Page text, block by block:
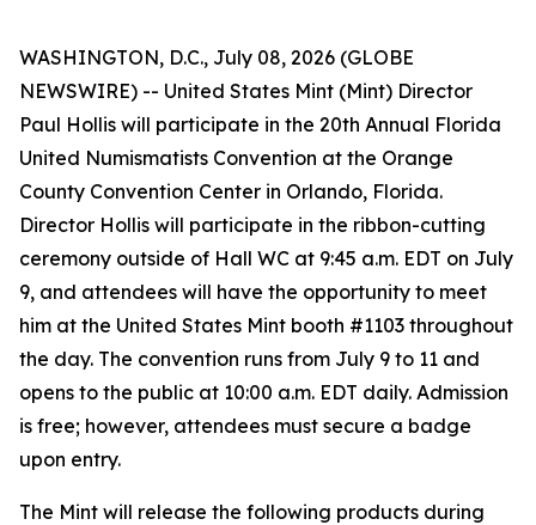
WASHINGTON, D.C., July 08, 2026 (GLOBE
NEWSWIRE) -- United States Mint (Mint) Director
Paul Hollis will participate in the 20th Annual Florida
United Numismatists Convention at the Orange
County Convention Center in Orlando, Florida.
Director Hollis will participate in the ribbon-cutting
ceremony outside of Hall WC at 9:45 a.m. EDT on July
9, and attendees will have the opportunity to meet
him at the United States Mint booth #1103 throughout
the day. The convention runs from July 9 to 11 and
opens to the public at 10:00 a.m. EDT daily. Admission
is free; however, attendees must secure a badge
upon entry.
The Mint will release the following products during